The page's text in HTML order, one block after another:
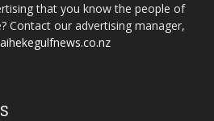
that you know the people of
Contact our advertising manager,